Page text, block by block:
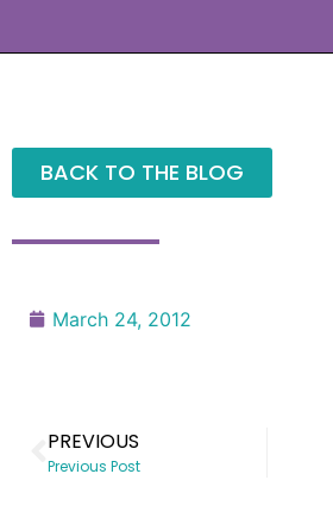
BACK TO THE BLOG
March 24, 2012
PREVIOUS
Previous Post